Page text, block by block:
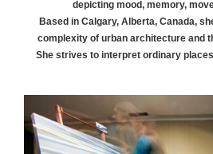
depicting mood, memory,
Based in Calgary, Alberta, Canada,
complexity of urban architecture and
She strives to interpret ordinary